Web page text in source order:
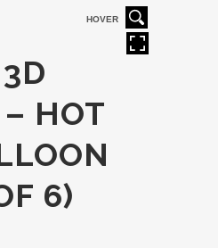
HOVER
HOT
6)